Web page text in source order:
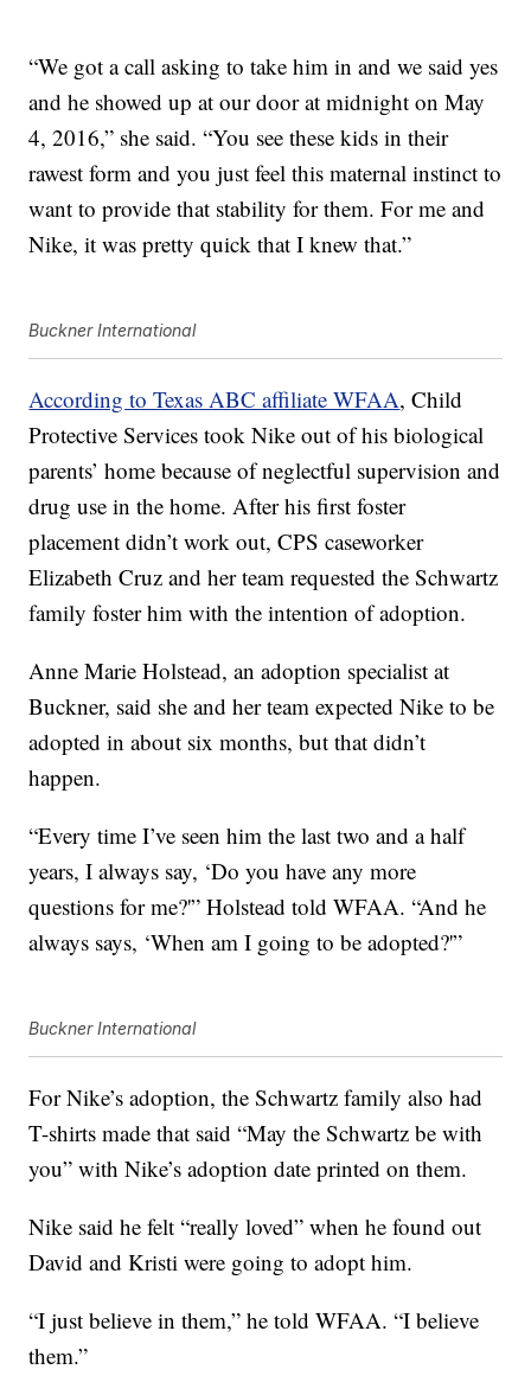
“We got a call asking to take him in and we said yes
and he showed up at our door at midnight on May
4, 2016,” she said. “You see these kids in their
rawest form and you just feel this maternal instinct to
want to provide that stability for them. For me and
Nike, it was pretty quick that I knew that.”
Buckner International
According to Texas ABC affiliate WFAA, Child
Protective Services took Nike out of his biological
parents’ home because of neglectful supervision and
drug use in the home. After his first foster
placement didn’t work out, CPS caseworker
Elizabeth Cruz and her team requested the Schwartz
family foster him with the intention of adoption.
Anne Marie Holstead, an adoption specialist at
Buckner, said she and her team expected Nike to be
adopted in about six months, but that didn’t
happen.
“Every time I’ve seen him the last two and a half
years, I always say, ‘Do you have any more
questions for me?'” Holstead told WFAA. “And he
always says, ‘When am I going to be adopted?'”
Buckner International
For Nike’s adoption, the Schwartz family also had
T-shirts made that said “May the Schwartz be with
you” with Nike’s adoption date printed on them.
Nike said he felt “really loved” when he found out
David and Kristi were going to adopt him.
“I just believe in them,” he told WFAA. “I believe
them.”